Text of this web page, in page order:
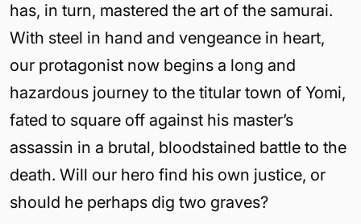
has, in turn, mastered the art of the samurai.
With steel in hand and vengeance in heart,
our protagonist now begins a long and
hazardous journey to the titular town of Yomi,
fated to square off against his master’s
assassin in a brutal, bloodstained battle to the
death. Will our hero find his own justice, or
should he perhaps dig two graves?